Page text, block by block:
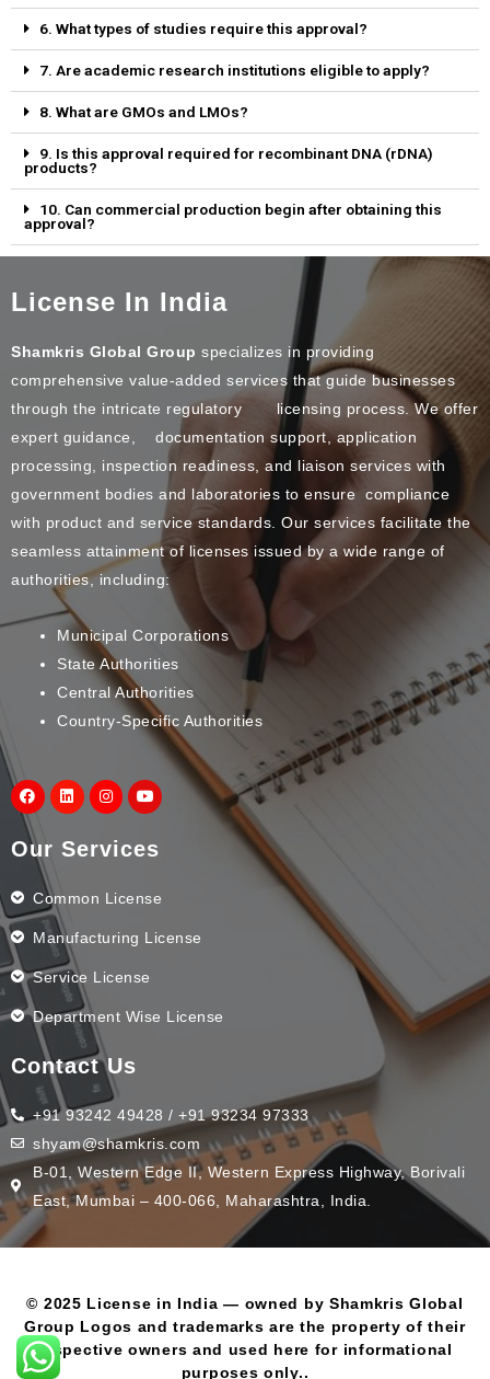
6. What types of studies require this approval?
7. Are academic research institutions eligible to apply?
8. What are GMOs and LMOs?
9. Is this approval required for recombinant DNA (rDNA)
products?
10. Can commercial production begin after obtaining this
approval?
License In India
Shamkris Global Group specializes in providing
comprehensive value-added services that guide businesses
through the intricate regulatory licensing process. We offer
expert guidance, documentation support, application
processing, inspection readiness, and liaison services with
government bodies and laboratories to ensure compliance
with product and service standards. Our services facilitate the
seamless attainment of licenses issued by a wide range of
authorities, including:
Municipal Corporations
State Authorities
Central Authorities
Country-Specific Authorities
Our Services
Common License
Manufacturing License
Service License
Department Wise License
Contact Us
+91 93242 49428 / +91 93234 97333
shyam@shamkris.com
B-01, Western Edge II, Western Express Highway, Borivali
East, Mumbai – 400-066, Maharashtra, India.
© 2025 License in India — owned by Shamkris Global
Group Logos and trademarks are the property of their
respective owners and used here for informational
purposes only..